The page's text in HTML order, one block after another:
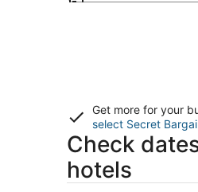
Get more for your
select Secret
Check
hotels